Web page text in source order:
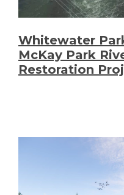
Whitewater
McKay Park
Restoration